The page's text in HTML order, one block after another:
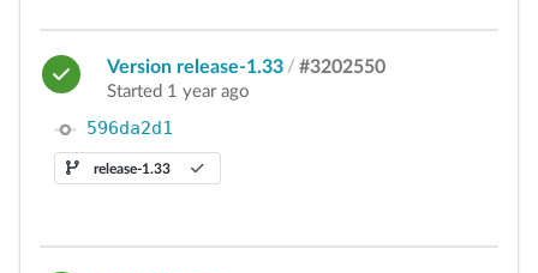
Version release-1.33 / #3202550
Started 1 year ago
596da2d1
release-1.33